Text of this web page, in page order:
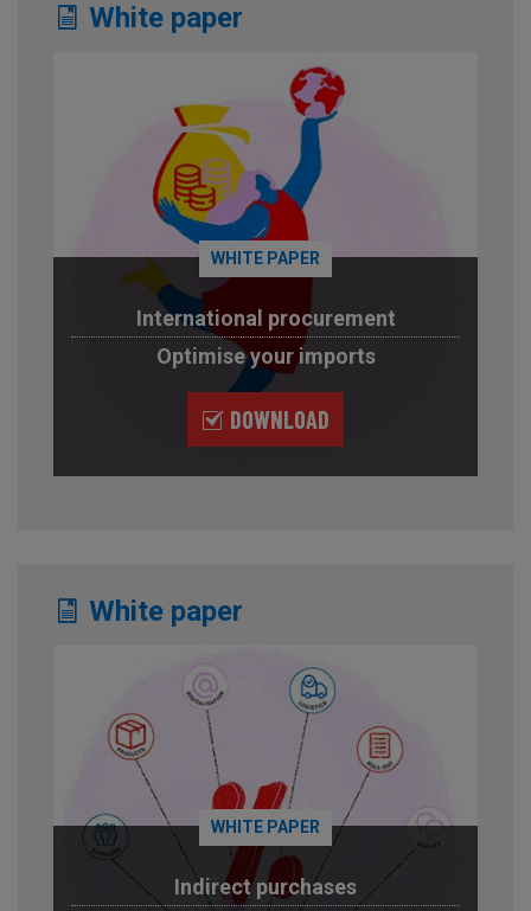
White paper
WHITE PAPER
International procurement
Optimise your imports
DOWNLOAD
White paper
WHITE PAPER
Indirect purchases